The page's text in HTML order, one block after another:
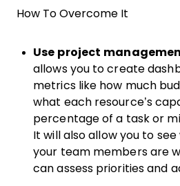
How To Overcome It
Use project
allows you to create
metrics like how much
what each resource’s
percentage of a task or
It will also allow you to
your team members are
can assess priorities and